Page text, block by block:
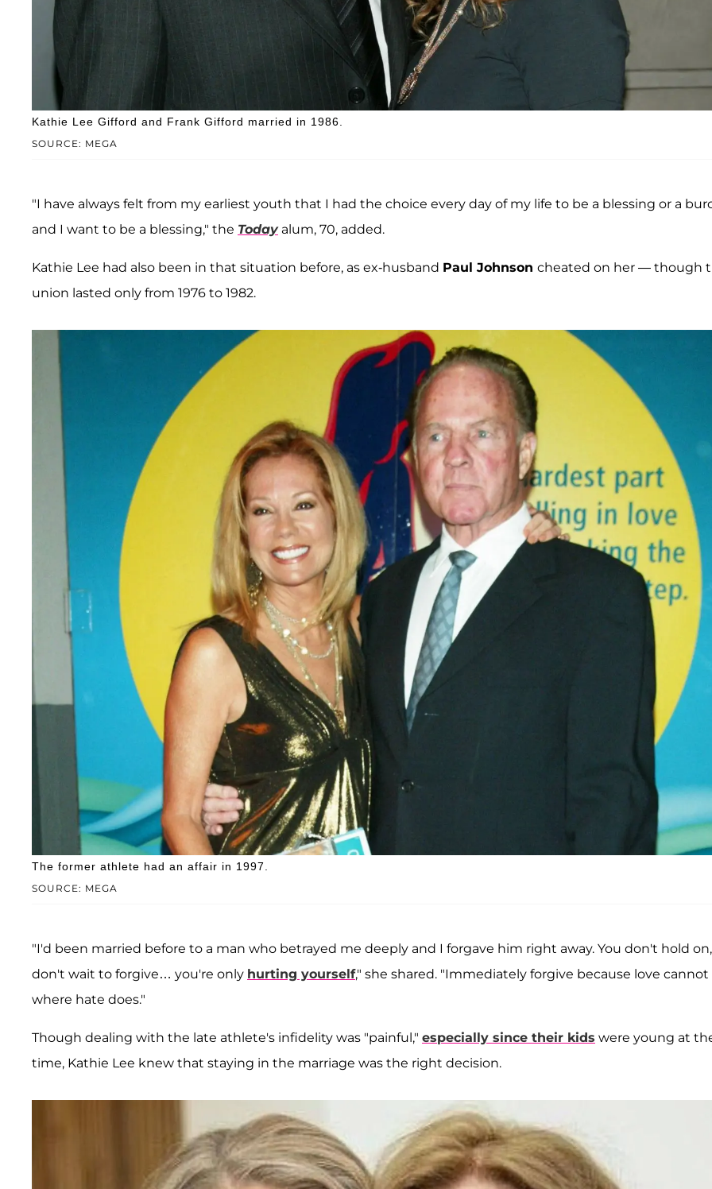
SOURCE: MEGA
Kathie Lee Gifford and Frank Gifford married in 1986.
"I have always felt from my earliest youth that I had the choice every day of my life to be a blessing or a
and I want to be a blessing," the Todayalum, 70, added.
Kathie Lee had also been in that situation before, as ex-husband Paul Johnson cheated on her — though
union lasted only from 1976 to 1982.
SOURCE: MEGA
The former athlete had an affair in 1997.
"I'd been married before to a man who betrayed me deeply and I forgave him right away. You don't hold on,
don't wait to forgive… you're only hurting yourself," she shared. "Immediately forgive because love cannot
where hate does."
Though dealing with the late athlete's infidelity was "painful," especially since their kids were young at
time, Kathie Lee knew that staying in the marriage was the right decision.